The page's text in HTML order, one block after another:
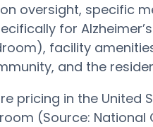
oversight, specific
for
facility
and the
pricing in the United
(Source: National